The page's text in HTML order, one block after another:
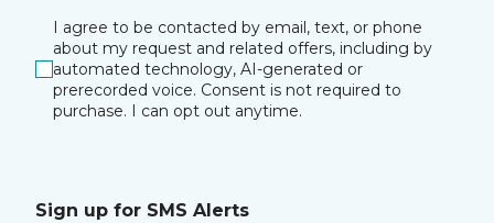
I agree to be contacted by email, text, or phone
about my request and related offers, including by
automated technology, AI-generated or
prerecorded voice. Consent is not required to
purchase. I can opt out anytime.
Sign up for SMS Alerts